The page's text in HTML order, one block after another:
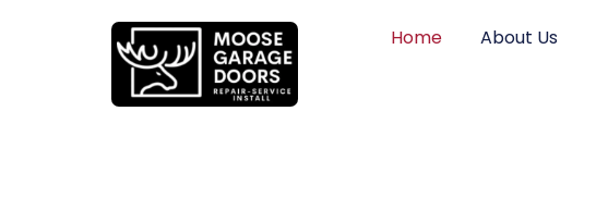
Home About Us